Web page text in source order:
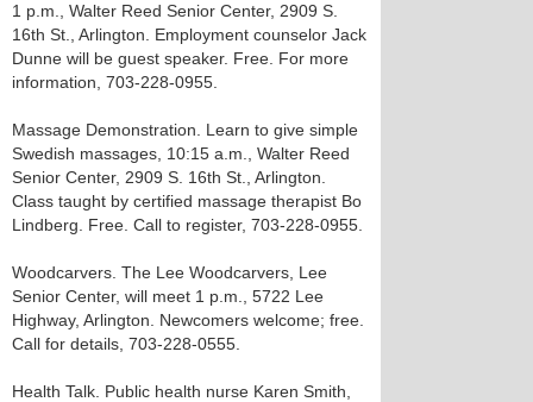
1 p.m., Walter Reed Senior Center, 2909 S.
16th St., Arlington. Employment counselor Jack
Dunne will be guest speaker. Free. For more
information, 703-228-0955.
Massage Demonstration. Learn to give simple
Swedish massages, 10:15 a.m., Walter Reed
Senior Center, 2909 S. 16th St., Arlington.
Class taught by certified massage therapist Bo
Lindberg. Free. Call to register, 703-228-0955.
Woodcarvers. The Lee Woodcarvers, Lee
Senior Center, will meet 1 p.m., 5722 Lee
Highway, Arlington. Newcomers welcome; free.
Call for details, 703-228-0555.
Health Talk. Public health nurse Karen Smith,